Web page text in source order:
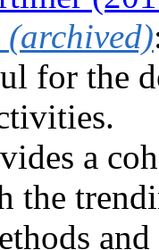
(archived)
for the
a
the